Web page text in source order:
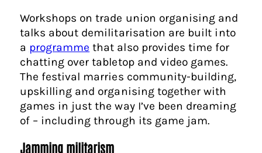
Workshops on trade union organising and
talks about demilitarisation are built into
a programme that also provides time for
chatting over tabletop and video games.
The festival marries community-building,
upskilling and organising together with
games in just the way I’ve been dreaming
of – including through its game jam.
Jamming militarism